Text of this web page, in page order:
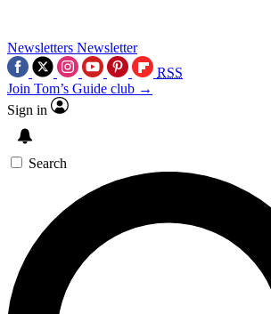
Newsletters Newsletter
RSS
Join Tom’s Guide club →
Sign in
Search